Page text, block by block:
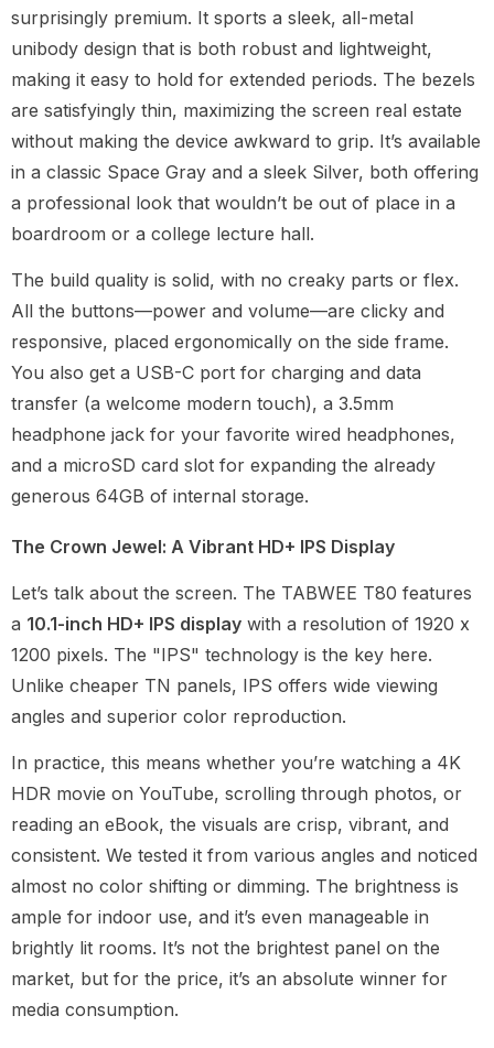
surprisingly premium. It sports a sleek, all-metal
unibody design that is both robust and lightweight,
making it easy to hold for extended periods. The bezels
are satisfyingly thin, maximizing the screen real estate
without making the device awkward to grip. It’s available
in a classic Space Gray and a sleek Silver, both offering
a professional look that wouldn’t be out of place in a
boardroom or a college lecture hall.
The build quality is solid, with no creaky parts or flex.
All the buttons—power and volume—are clicky and
responsive, placed ergonomically on the side frame.
You also get a USB-C port for charging and data
transfer (a welcome modern touch), a 3.5mm
headphone jack for your favorite wired headphones,
and a microSD card slot for expanding the already
generous 64GB of internal storage.
The Crown Jewel: A Vibrant HD+ IPS Display
Let’s talk about the screen. The TABWEE T80 features
a 10.1-inch HD+ IPS display with a resolution of 1920 x
1200 pixels. The "IPS" technology is the key here.
Unlike cheaper TN panels, IPS offers wide viewing
angles and superior color reproduction.
In practice, this means whether you’re watching a 4K
HDR movie on YouTube, scrolling through photos, or
reading an eBook, the visuals are crisp, vibrant, and
consistent. We tested it from various angles and noticed
almost no color shifting or dimming. The brightness is
ample for indoor use, and it’s even manageable in
brightly lit rooms. It’s not the brightest panel on the
market, but for the price, it’s an absolute winner for
media consumption.